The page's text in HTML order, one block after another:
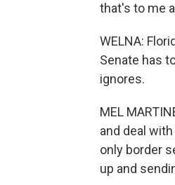
that's to me
WELNA:
Senate has
ignores.
MEL
and deal
only border
up and